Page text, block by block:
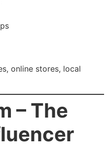
online stores, local
– The